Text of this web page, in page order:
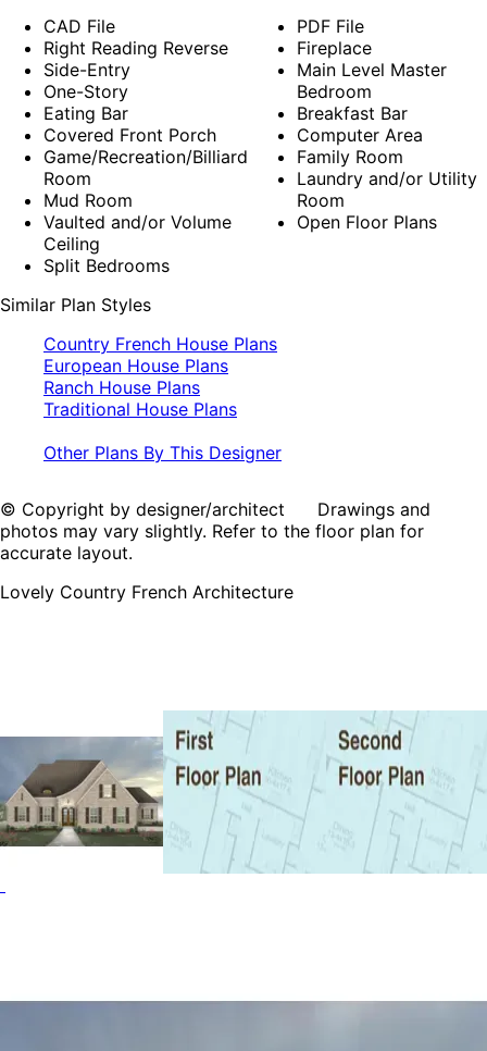
CAD File
Right Reading Reverse
Side-Entry
One-Story
Eating Bar
Covered Front Porch
Game/Recreation/Billiard
Room
Mud Room
Vaulted and/or Volume
Ceiling
Split Bedrooms
PDF File
Fireplace
Main Level Master
Bedroom
Breakfast Bar
Computer Area
Family Room
Laundry and/or Utility
Room
Open Floor Plans
Similar Plan Styles
Country French House Plans
European House Plans
Ranch House Plans
Traditional House Plans
Other Plans By This Designer
© Copyright by designer/architect Drawings and
photos may vary slightly. Refer to the floor plan for
accurate layout.
Lovely Country French Architecture